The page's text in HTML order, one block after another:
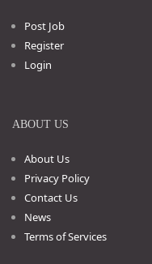
Post Job
Register
Login
ABOUT US
About Us
Privacy Policy
Contact Us
News
Terms of Services